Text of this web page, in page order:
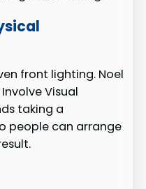
front lighting. Noel
Visual
taking a
people can arrange